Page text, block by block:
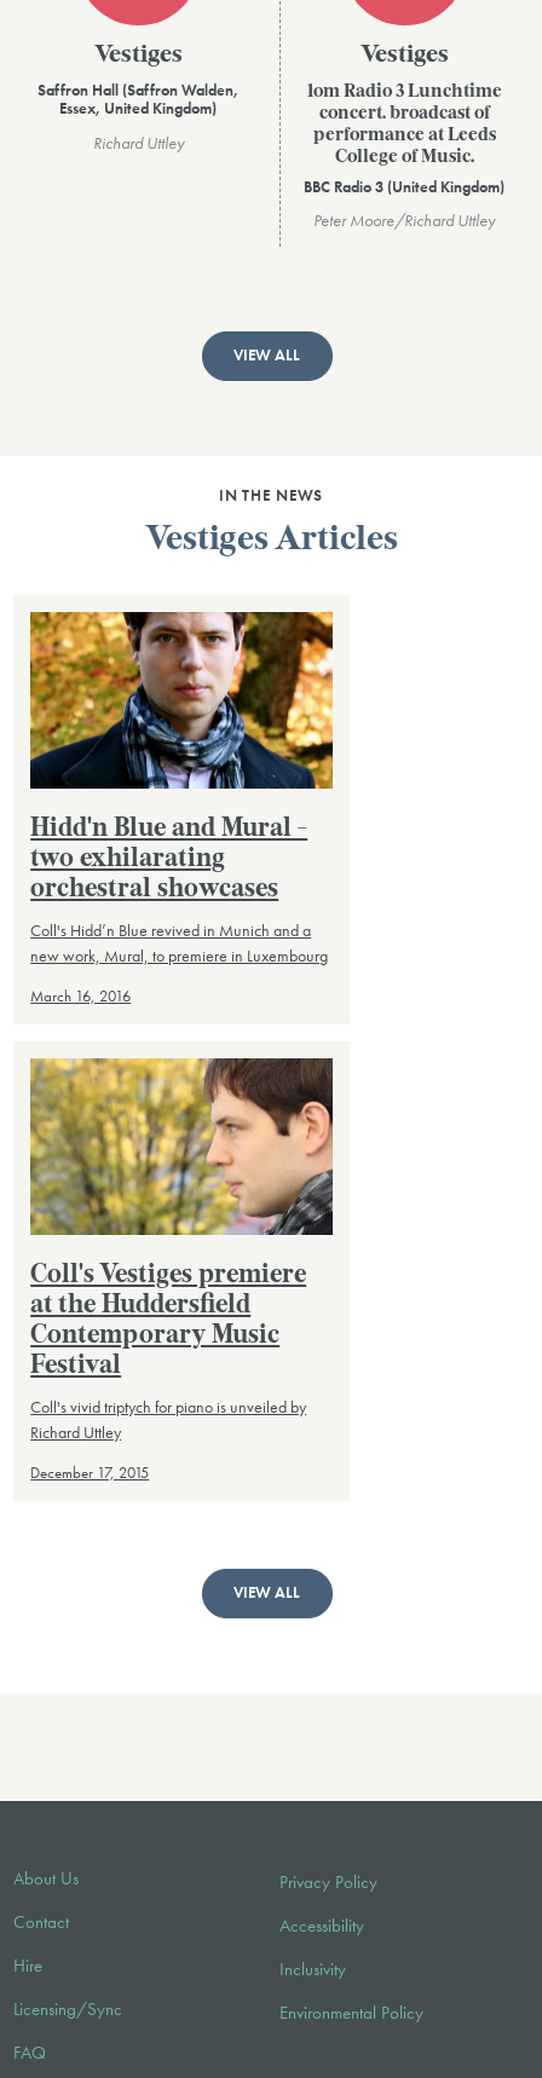
Vestiges
Saffron Hall (Saffron Walden,
Essex, United Kingdom)
Richard Uttley
Vestiges
1om Radio 3 Lunchtime
concert. broadcast of
performance at Leeds
College of Music.
BBC Radio 3 (United Kingdom)
Peter Moore/Richard Uttley
VIEW ALL
IN THE NEWS
Vestiges Articles
Hidd'n Blue and Mural -
two exhilarating
orchestral showcases
Coll's Hidd’n Blue revived in Munich and a
new work, Mural, to premiere in Luxembourg
March 16, 2016
Coll's Vestiges premiere
at the Huddersfield
Contemporary Music
Festival
Coll's vivid triptych for piano is unveiled by
Richard Uttley
December 17, 2015
VIEW ALL
About Us
Contact
Hire
Licensing/Sync
FAQ
Privacy Policy
Accessibility
Inclusivity
Environmental Policy